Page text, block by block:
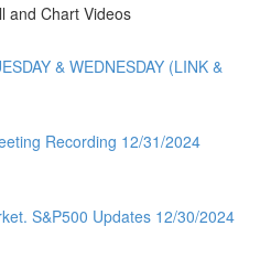
and Chart Videos
& WEDNESDAY (LINK &
Recording 12/31/2024
S&P500 Updates 12/30/2024